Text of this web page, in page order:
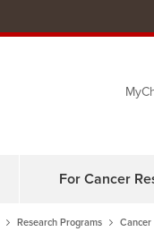
to
For Cancer
Research Programs